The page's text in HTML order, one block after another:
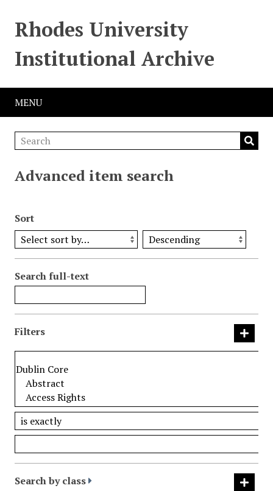
Rhodes University
Institutional Archive
MENU
Advanced item search
Sort
Search full-text
Filters
Search by class